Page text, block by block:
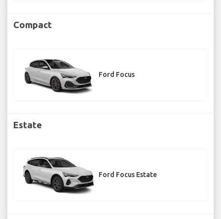
Compact
Ford Focus
Estate
Ford Focus Estate